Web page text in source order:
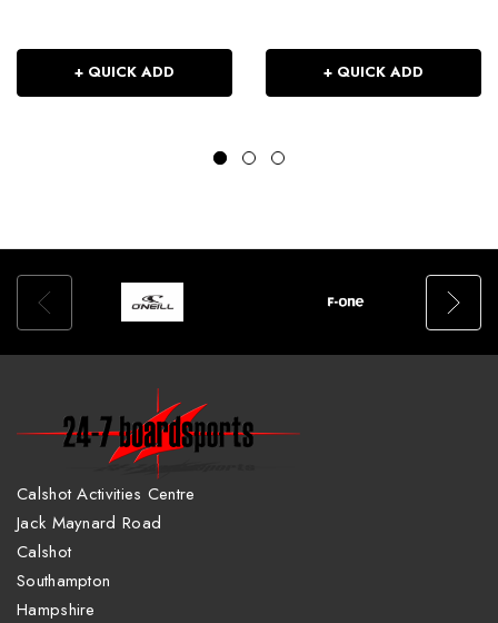
+ QUICK ADD + QUICK ADD
Calshot Activities Centre
Jack Maynard Road
Calshot
Southampton
Hampshire